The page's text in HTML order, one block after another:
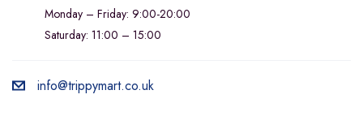
Monday – Friday: 9:00-20:00
Saturday: 11:00 – 15:00
info@trippymart.co.uk